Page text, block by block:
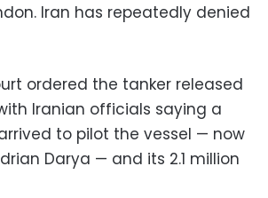
Iran has repeatedly denied
ordered the tanker released
Iranian officials saying a
to pilot the vessel — now
Darya — and its 2.1 million